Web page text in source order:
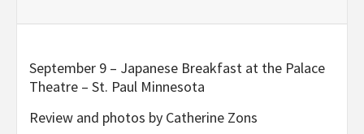
September 9 – Japanese Breakfast at the Palace
Theatre – St. Paul Minnesota
Review and photos by Catherine Zons